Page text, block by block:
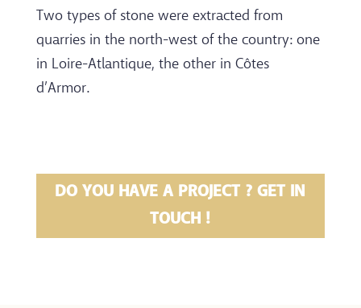
Two types of stone were extracted from
quarries in the north-west of the country: one
in Loire-Atlantique, the other in Côtes
d’Armor.
DO YOU HAVE A PROJECT ? GET IN
TOUCH !